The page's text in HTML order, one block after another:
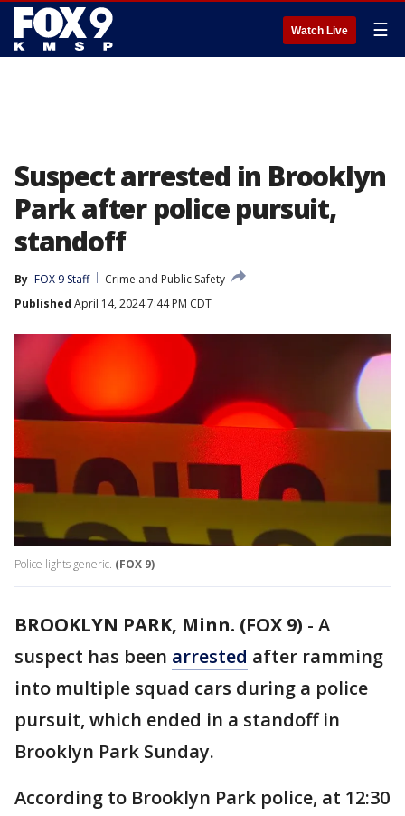
Watch Live ☰
Suspect arrested in Brooklyn
Park after police pursuit,
standoff
By FOX 9 Staff
Crime and Public Safety
Published April 14, 2024 7:44 PM CDT
Police lights generic. (FOX 9)
BROOKLYN PARK, Minn. (FOX 9) - A
suspect has been arrested after ramming
into multiple squad cars during a police
pursuit, which ended in a standoff in
Brooklyn Park Sunday.
According to Brooklyn Park police, at 12:30